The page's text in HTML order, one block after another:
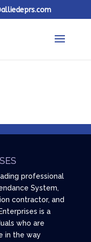
professional
System,
contractor, and
is a
who are
in the way